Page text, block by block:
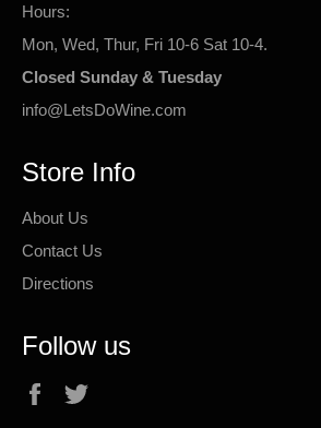
Hours:
Mon, Wed, Thur, Fri 10-6 Sat 10-4.
Closed Sunday & Tuesday
info@LetsDoWine.com
Store Info
About Us
Contact Us
Directions
Follow us
Facebook